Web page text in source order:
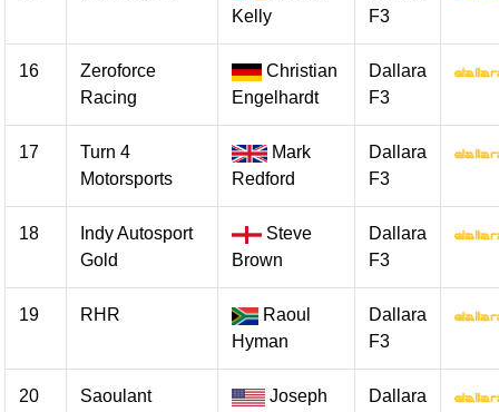
Kelly
F3
16
Zeroforce
Racing
Christian
Engelhardt
Dallara
F3
17
Turn 4
Motorsports
Mark
Redford
Dallara
F3
18
Indy Autosport
Gold
Steve
Brown
Dallara
F3
19 RHR
Raoul
Hyman
Dallara
F3
20
Saoulant
Joseph
Dallara